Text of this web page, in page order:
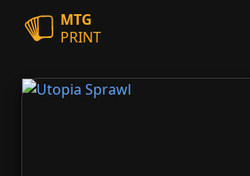
MTG
PRINT